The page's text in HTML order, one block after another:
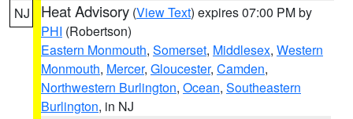
NJ Heat Advisory (View Text) expires 07:00 PM by
PHI (Robertson)
Eastern Monmouth, Somerset, Middlesex, Western
Monmouth, Mercer, Gloucester, Camden,
Northwestern Burlington, Ocean, Southeastern
Burlington, in NJ